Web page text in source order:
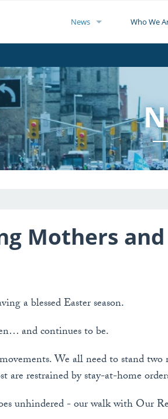
News Who We
Mothers
a blessed Easter season.
and continues to be.
We all need to stand
are restrained by stay-at-home
unhindered - our walk with Our